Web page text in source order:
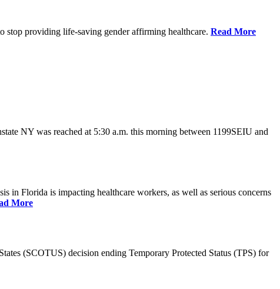
stop providing life-saving gender affirming healthcare. Read More
NY was reached at 5:30 a.m. this morning between 1199SEIU and
in Florida is impacting healthcare workers, as well as serious concerns
More
(SCOTUS) decision ending Temporary Protected Status (TPS) for